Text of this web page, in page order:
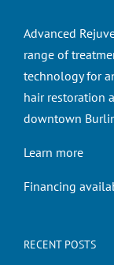
Advanced
range of
technology for
hair restoration
downtown
Learn more
Financing
RECENT POSTS